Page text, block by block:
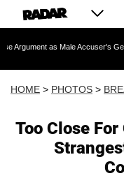
Accuser's Gender-Violence
HOME > PHOTOS >
Too Close